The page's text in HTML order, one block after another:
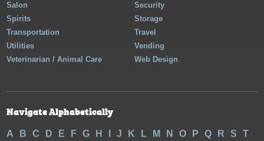
Salon
Security
Spirits
Storage
Transportation
Travel
Utilities
Vending
Veterinarian / Animal Care
Web Design
Navigate Alphabetically
A B C D E F G H J K L M N O P Q R S
T